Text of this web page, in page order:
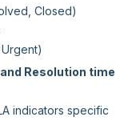
Closed)
Resolution time
indicators specific